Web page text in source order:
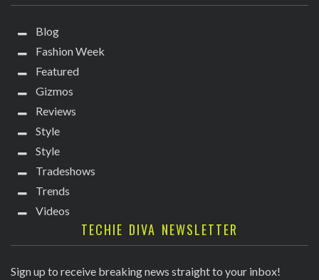
Blog
Fashion Week
Featured
Gizmos
Reviews
Style
Style
Tradeshows
Trends
Videos
TECHIE DIVA NEWSLETTER
Sign up to receive breaking news straight to your inbox!